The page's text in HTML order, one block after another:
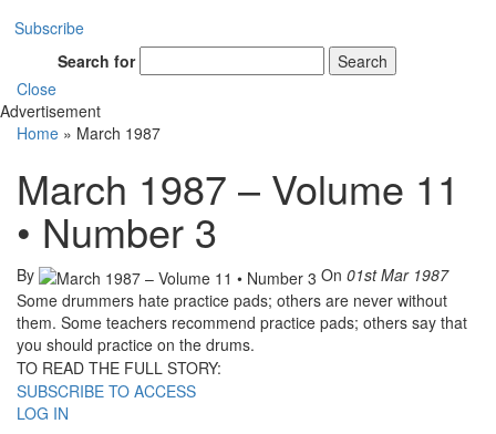
Subscribe
Search for
Search
Close
Advertisement
Home » March 1987
March 1987 – Volume 11
• Number 3
By On 01st Mar 1987
Some drummers hate practice pads; others are never without
them. Some teachers recommend practice pads; others say that
you should practice on the drums.
TO READ THE FULL STORY:
SUBSCRIBE TO ACCESS
LOG IN